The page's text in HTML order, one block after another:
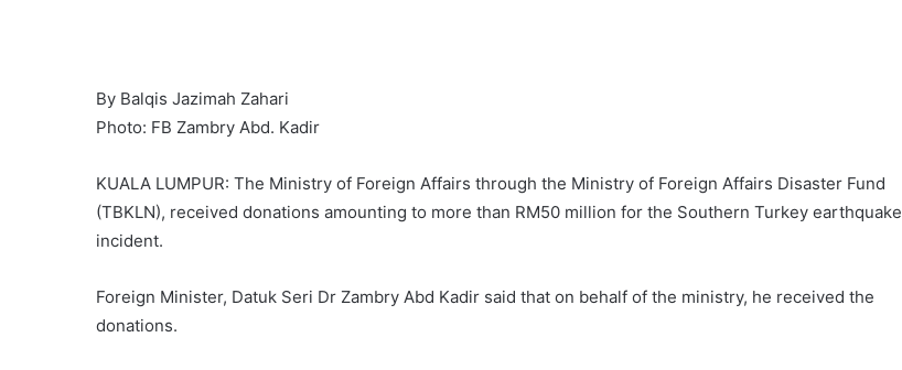
By Balqis Jazimah Zahari
Photo: FB Zambry Abd. Kadir
KUALA LUMPUR: The Ministry of Foreign Affairs through the Ministry of Foreign Affairs Disaster Fund
(TBKLN), received donations amounting to more than RM50 million for the Southern Turkey earthquake
incident.
Foreign Minister, Datuk Seri Dr Zambry Abd Kadir said that on behalf of the ministry, he received the
donations.